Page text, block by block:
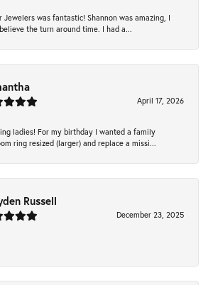
Jewelers was fantastic! Shannon was amazing, I
the turn around time. I had a...
April 17, 2026
ladies! For my birthday I wanted a family
ring resized (larger) and replace a missi...
Russell
December 23, 2025